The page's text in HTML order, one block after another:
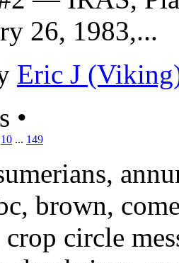
26, 1983,...
Eric J
•
10 ... 149